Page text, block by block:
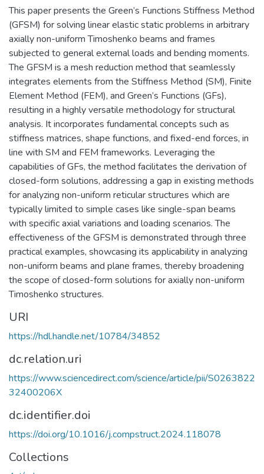
This paper presents the Green’s Functions Stiffness Method
(GFSM) for solving linear elastic static problems in arbitrary
axially non-uniform Timoshenko beams and frames
subjected to general external loads and bending moments.
The GFSM is a mesh reduction method that seamlessly
integrates elements from the Stiffness Method (SM), Finite
Element Method (FEM), and Green’s Functions (GFs),
resulting in a highly versatile methodology for structural
analysis. It incorporates fundamental concepts such as
stiffness matrices, shape functions, and fixed-end forces, in
line with SM and FEM frameworks. Leveraging the
capabilities of GFs, the method facilitates the derivation of
closed-form solutions, addressing a gap in existing methods
for analyzing non-uniform reticular structures which are
typically limited to simple cases like single-span beams
with specific axial variations and loading scenarios. The
effectiveness of the GFSM is demonstrated through three
practical examples, showcasing its applicability in analyzing
non-uniform beams and plane frames, thereby broadening
the scope of closed-form solutions for axially non-uniform
Timoshenko structures.
URI
https://hdl.handle.net/10784/34852
dc.relation.uri
https://www.sciencedirect.com/science/article/pii/S0263822
32400206X
dc.identifier.doi
https://doi.org/10.1016/j.compstruct.2024.118078
Collections